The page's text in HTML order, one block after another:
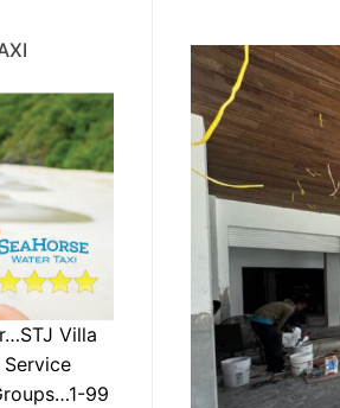
Villa
Service
99